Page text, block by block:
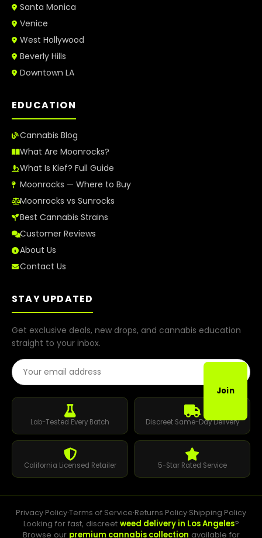
Santa Monica
Venice
West Hollywood
Beverly Hills
Downtown LA
EDUCATION
Cannabis Blog
What Are Moonrocks?
What Is Kief? Full Guide
Moonrocks — Where to Buy
Moonrocks vs Sunrocks
Best Cannabis Strains
Customer Reviews
About Us
Contact Us
STAY UPDATED
Get exclusive deals, new drops, and cannabis education
straight to your inbox.
Email Address
Join
Lab-Tested Every Batch Discreet Same-Day Delivery
California Licensed Retailer 5-Star Rated Service
Privacy Policy·Terms of Service·Returns Policy·Shipping Policy
Looking for fast, discreet weed delivery in Los Angeles?
Browse our premium cannabis collection available for